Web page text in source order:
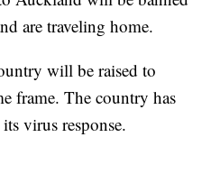
are traveling home.
will be raised to
frame. The country has
virus response.